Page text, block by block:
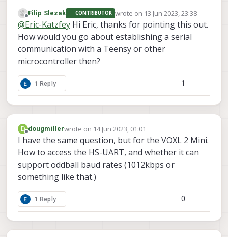
    received_data = ""
    while True:
        byte = bus.read_byte(address)
if byte == ord('\n'):  # Check
            break
        received_data += chr(byte)
    # Process the received data
print("Received line:",
# Close the I2C bus
bus.close()
Serial.begin(115200); // Set baud
}
void loop() {
Wire.beginTransmission(I2C_ADDRESS);
Wire.write("Hello, World!");  //
Wire.endTransmission();  // End
  Serial.println("Message sent!");
delay(1000); // Wait for 1 second
}
directly from the apps processor without a
custom access library.
Offline
Filip Slezak CONTRIBUTOR wrote on 13 Jun 2023, 23:38
last edited by
@Eric-Katzfey Hi Eric, thanks for pointing this out.
How would you go about establishing a serial
communication with a Teensy or other
microcontroller then?
1 Reply 1
D
Offline
dougmillerwrote on 14 Jun 2023, 01:01
last edited by
I have the same question, but for the VOXL 2 Mini.
How to access the HS-UART, and whether it can
support oddball baud rates (1012kbps or
something like that.)
1 Reply 0